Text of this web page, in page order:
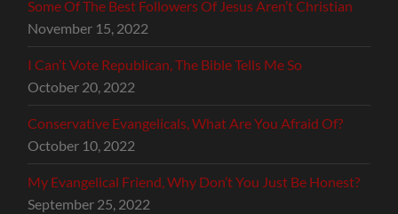
Some Of The Best Followers Of Jesus Aren’t Christian
November 15, 2022
I Can’t Vote Republican, The Bible Tells Me So
October 20, 2022
Conservative Evangelicals, What Are You Afraid Of?
October 10, 2022
My Evangelical Friend, Why Don’t You Just Be Honest?
September 25, 2022